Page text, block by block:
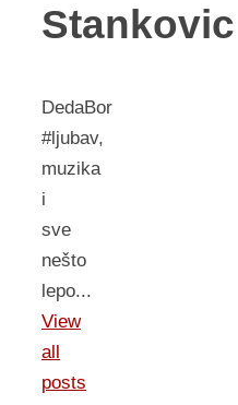
Stankovic
DedaBor
#ljubav,
muzika
i
sve
nešto
lepo...
View
all
posts